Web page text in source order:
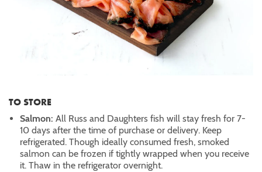
TO STORE
Salmon:All Russ and Daughters fish will stay fresh for 7-
10 days after the time of purchase or delivery. Keep
refrigerated. Though ideally consumed fresh, smoked
salmon can be frozen if tightly wrapped when you receive
it. Thaw in the refrigerator overnight.